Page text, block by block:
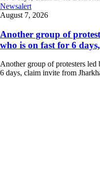
Newsalert
August 7, 2026
Another group of
who is on fast for 6
Another group of protesters
6 days, claim invite from